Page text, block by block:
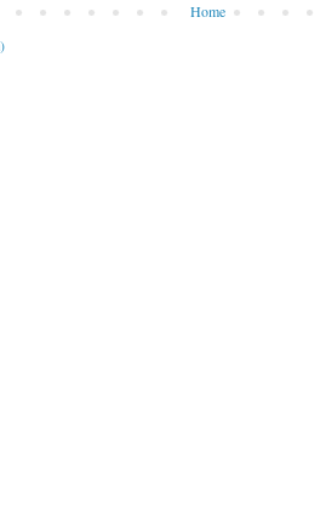
Home